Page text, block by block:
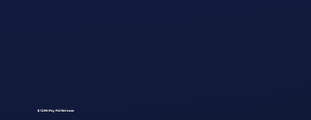
$129K PayPal Release